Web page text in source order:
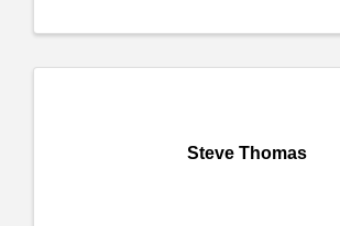
Steve Thomas